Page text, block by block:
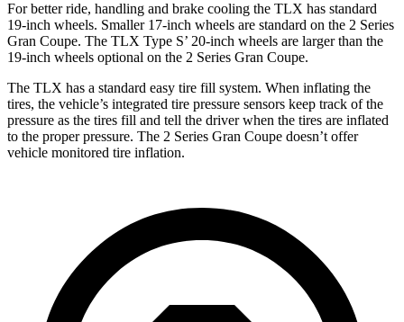
For better ride, handling and brake cooling the TLX has standard
19-inch wheels. Smaller 17-inch wheels are standard on the 2 Series
Gran Coupe. The TLX Type S’ 20-inch wheels are larger than the
19-inch wheels optional on the 2 Series Gran Coupe.
The TLX has a standard easy tire fill system. When inflating the
tires, the vehicle’s integrated tire pressure sensors keep track of the
pressure as the tires fill and tell the driver when the tires are inflated
to the proper pressure. The 2 Series Gran Coupe doesn’t offer
vehicle monitored tire inflation.